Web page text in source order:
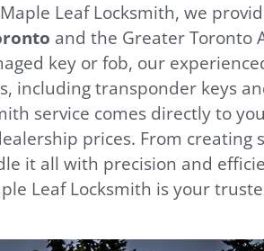
Leaf Locksmith, we
and the Greater Toronto
key or fob, our
including transponder keys
service comes directly to
prices. From creating
it all with precision and
Leaf Locksmith is your